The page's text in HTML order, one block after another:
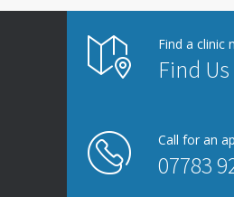
Find a clinic
Find
Call for an
07783